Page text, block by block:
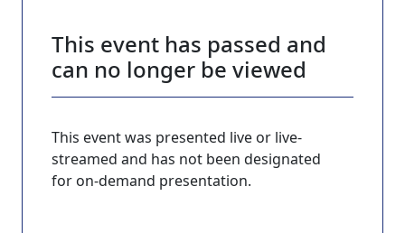
This event has passed and
can no longer be viewed
This event was presented live or live-
streamed and has not been designated
for on-demand presentation.